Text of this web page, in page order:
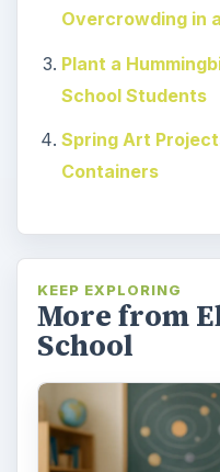
Overcrowding in
Plant a
School Students
Spring Art
Containers
KEEP EXPLORING
More from
School